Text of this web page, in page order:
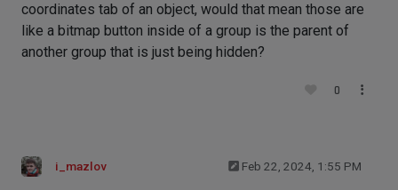
coordinates tab of an object, would that mean those are
like a bitmap button inside of a group is the parent of
another group that is just being hidden?
0
i_mazlov Feb 22, 2024, 1:55 PM